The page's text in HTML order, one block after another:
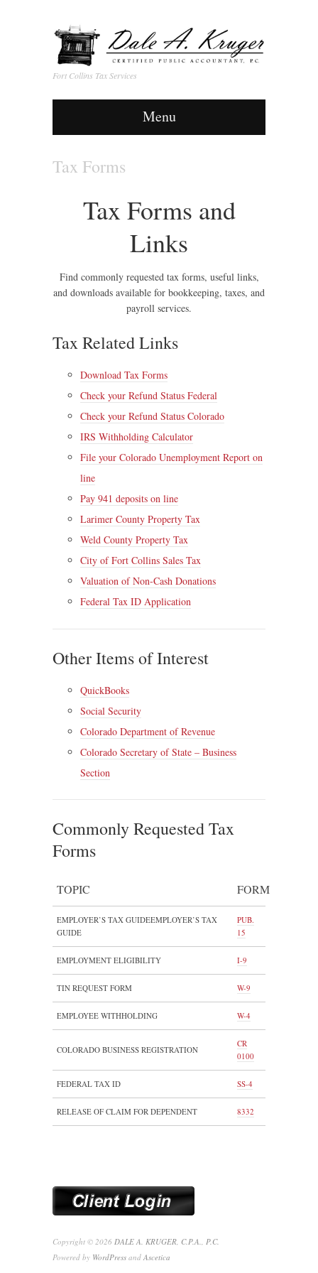
Fort Collins Tax Services
Menu
Tax Forms
Tax Forms and
Links
Find commonly requested tax forms, useful links,
and downloads available for bookkeeping, taxes, and
payroll services.
Tax Related Links
Download Tax Forms
Check your Refund Status Federal
Check your Refund Status Colorado
IRS Withholding Calculator
File your Colorado Unemployment Report on
line
Pay 941 deposits on line
Larimer County Property Tax
Weld County Property Tax
City of Fort Collins Sales Tax
Valuation of Non-Cash Donations
Federal Tax ID Application
Other Items of Interest
QuickBooks
Social Security
Colorado Department of Revenue
Colorado Secretary of State – Business
Section
Commonly Requested Tax
Forms
TOPIC FORM
EMPLOYER’S TAX GUIDEEMPLOYER’S TAX
GUIDE
PUB.
15
EMPLOYMENT ELIGIBILITY I-9
TIN REQUEST FORM W-9
EMPLOYEE WITHHOLDING W-4
COLORADO BUSINESS REGISTRATION
CR
0100
FEDERAL TAX ID SS-4
RELEASE OF CLAIM FOR DEPENDENT 8332
Copyright © 2026 DALE A. KRUGER, C.P.A., P.C.
Powered by WordPress and Ascetica